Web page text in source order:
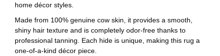
home décor styles.
Made from 100% genuine cow skin, it provides a smooth,
shiny hair texture and is completely odor-free thanks to
professional tanning. Each hide is unique, making this rug a
one-of-a-kind décor piece.